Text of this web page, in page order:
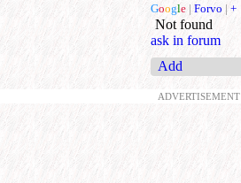
Google | Forvo | +
Not found
ask in forum
Add
ADVERTISEMENT